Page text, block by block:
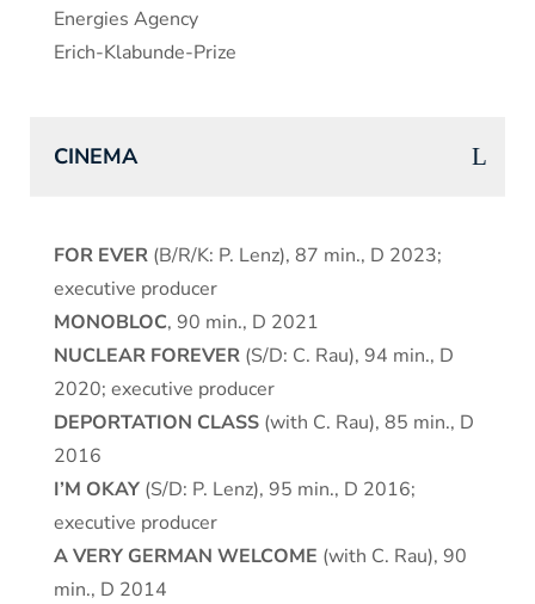
Energies Agency
Erich-Klabunde-Prize
CINEMA
FOR EVER (B/R/K: P. Lenz), 87 min., D 2023;
executive producer
MONOBLOC, 90 min., D 2021
NUCLEAR FOREVER (S/D: C. Rau), 94 min., D
2020; executive producer
DEPORTATION CLASS (with C. Rau), 85 min., D
2016
I’M OKAY (S/D: P. Lenz), 95 min., D 2016;
executive producer
A VERY GERMAN WELCOME (with C. Rau), 90
min., D 2014